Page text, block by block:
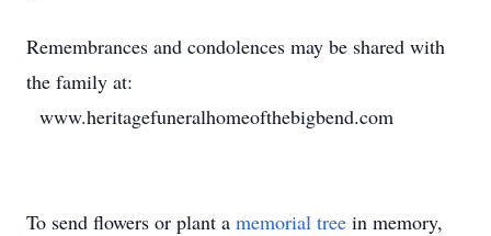
Remembrances and condolences may be shared with
the family at:
www.heritagefuneralhomeofthebigbend.com
To send flowers or plant a memorial tree in memory,